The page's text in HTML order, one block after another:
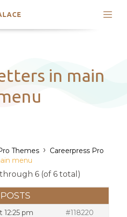
in main
Themes › Careerpress Pro
menu
through 6 (of 6 total)
POSTS
12:25 pm #118220